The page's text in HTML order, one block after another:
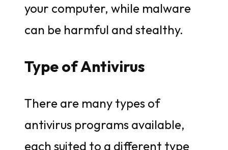
your computer, while malware
can be harmful and stealthy.
Type of Antivirus
There are many types of
antivirus programs available,
each suited to a different type